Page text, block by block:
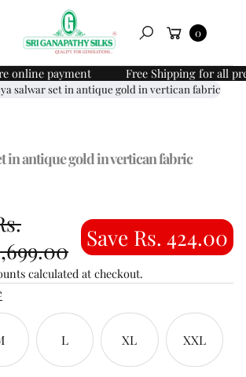
Search
Cart
0
payment Free Shipping for all
salwar set in antique gold in vertican fabric
in antique gold in vertican fabric
Save Rs. 424.00
calculated at checkout.
L XL XXL